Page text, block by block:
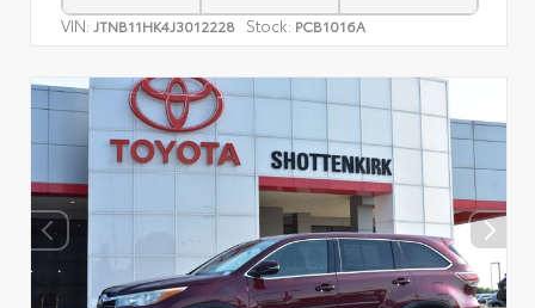
VIN: JTNB11HK4J3012228 Stock: PCB1016A